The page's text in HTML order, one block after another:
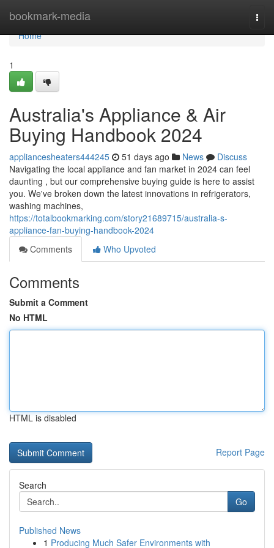
bookmark-media
Home
Home
1
Australia's Appliance & Air
Buying Handbook 2024
appliancesheaters444245 51 days ago News
Discuss
Navigating the local appliance and fan market in 2024 can feel
daunting , but our comprehensive buying guide is here to assist
you. We've broken down the latest innovations in refrigerators,
washing machines,
https://totalbookmarking.com/story21689715/australia-s-
appliance-fan-buying-handbook-2024
Comments
Who Upvoted
Comments
Submit a Comment
No HTML
HTML is disabled
Report Page
Search
Go
Published News
1 Producing Much Safer Environments with